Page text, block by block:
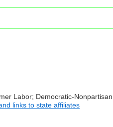
Labor; Democratic-
links to state affiliates